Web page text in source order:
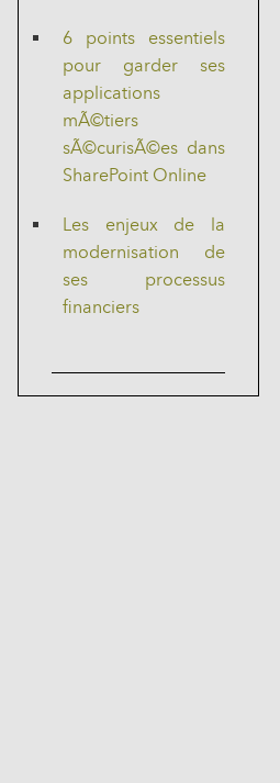
6 points essentiels
pour garder ses
applications
mÃ©tiers
sÃ©curisÃ©es dans
SharePoint Online
Les enjeux de la
modernisation de
ses processus
financiers